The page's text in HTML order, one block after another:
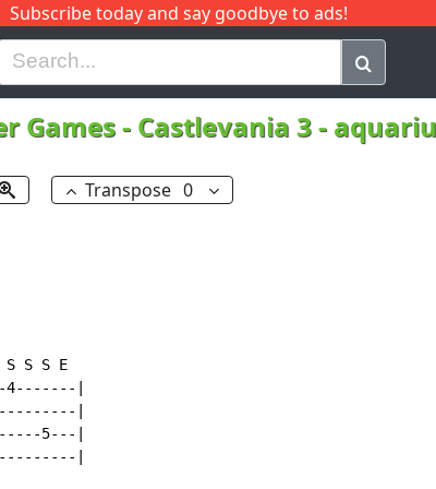
Subscribe today and say goodbye to ads!
I J Q
Games- Castlevania 3 -
Transpose 0
S S S E
|
|
5---|
|